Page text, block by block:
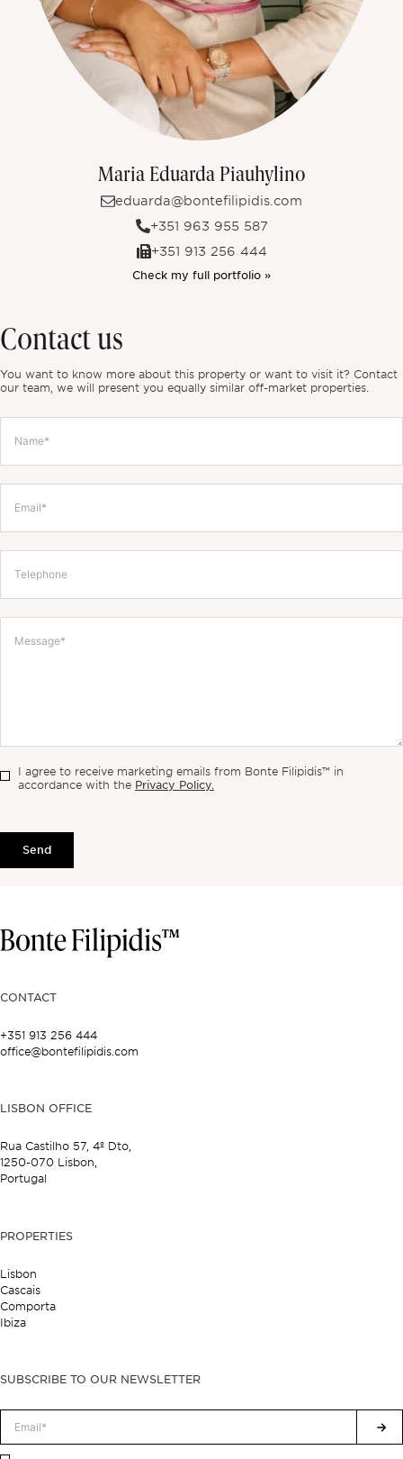
Maria Eduarda Piauhylino
eduarda@bontefilipidis.com
+351 963 955 587
+351 913 256 444
Check my full portfolio »
Contact us
You want to know more about this property or want to visit it? Contact
our team, we will present you equally similar off-market properties.
I agree to receive marketing emails from Bonte Filipidis™ in
accordance with the Privacy Policy.
Send
CONTACT
+351 913 256 444
office@bontefilipidis.com
LISBON OFFICE
Rua Castilho 57, 4º Dto,
1250-070 Lisbon,
Portugal
PROPERTIES
Lisbon
Cascais
Comporta
Ibiza
SUBSCRIBE TO OUR NEWSLETTER